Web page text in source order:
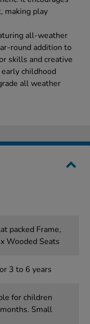
making play
all-weather
round addition to
skills and creative
childhood
all weather
packed Frame,
Wooded Seats
3 to 6 years
for children
Small